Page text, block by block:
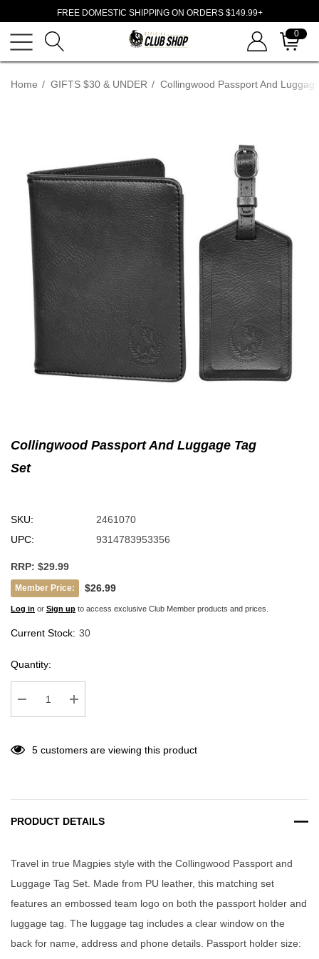
FREE DOMESTIC SHIPPING ON ORDERS $149.99+
0
Home GIFTS $30 & UNDER Collingwood Passport And
Collingwood Passport And Luggage Tag
Set
SKU:
2461070
UPC:
9314783953356
RRP: $29.99
Member Price: $26.99
Log in or Sign up to access exclusive Club Member products and prices.
Current Stock: 30
Quantity:
Decrease Quantity:Increase Quantity:
5 customers are viewing this product
PRODUCT DETAILS
Travel in true Magpies style with the Collingwood Passport and
Luggage Tag Set. Made from PU leather, this matching set
features an embossed team logo on both the passport holder and
luggage tag. The luggage tag includes a clear window on the
back for name, address and phone details. Passport holder size: